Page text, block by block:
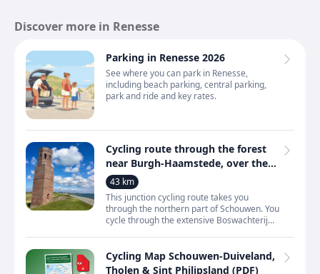
Discover more in Renesse
Parking in Renesse 2026
See where you can park in Renesse,
including beach parking, central parking,
park and ride and key rates.
Cycling route through the forest
near Burgh-Haamstede, over the
dunes near Renesse and along the
Oosterschelde
43 km
This junction cycling route takes you
through the northern part of Schouwen. You
cycle through the extensive Boswachterij
Cycling Map Schouwen-Duiveland,
Tholen & Sint Philipsland (PDF)